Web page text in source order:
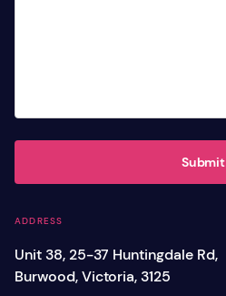
ADDRESS
Unit 38, 25-37 Huntingdale Rd,
Burwood, Victoria, 3125
Submit